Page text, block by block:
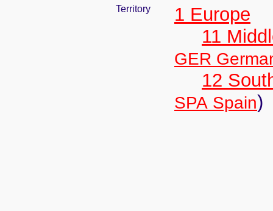
Territory
1 Europe
11
GER
12
SPA Spain)